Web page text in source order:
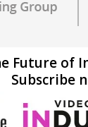
Future of
Subscribe